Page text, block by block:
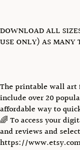
DOWNLOAD ALL
USE ONLY) AS MANY
The printable wall
include over 20
affordable way to
🌈 To access your
and reviews and
https://